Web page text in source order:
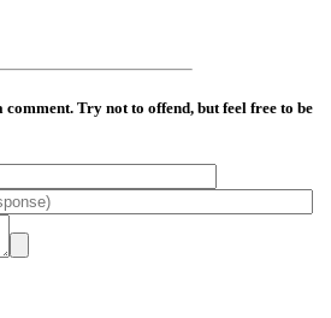
comment. Try not to offend, but feel free to be